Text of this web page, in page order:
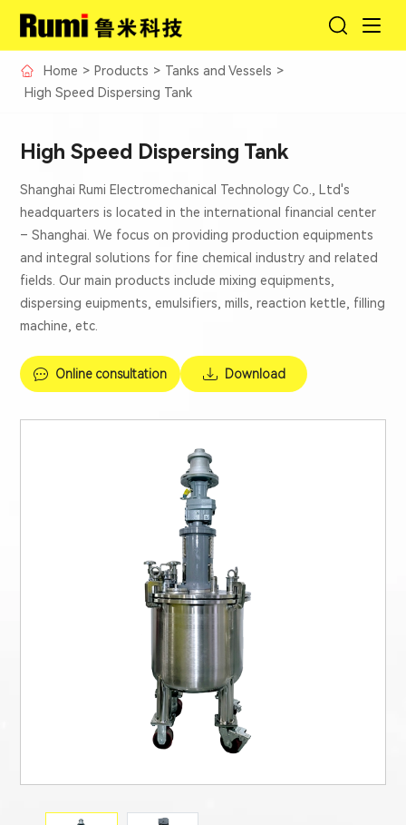
Home > Products > Tanks and Vessels >
High Speed Dispersing Tank
High Speed Dispersing Tank
Shanghai Rumi Electromechanical Technology Co., Ltd's
headquarters is located in the international financial center
– Shanghai. We focus on providing production equipments
and integral solutions for fine chemical industry and related
fields. Our main products include mixing equipments,
dispersing euipments, emulsifiers, mills, reaction kettle, filling
machine, etc.
Online consultation Download